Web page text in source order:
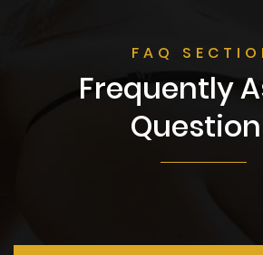
FAQ
Frequently